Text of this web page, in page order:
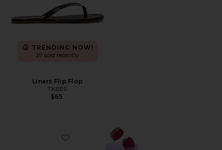
TRENDING NOW!
29 sold recently
Liners Flip Flop
TKEES
$65
Favorite Chill, De-Stress Ashwagandha Gummies